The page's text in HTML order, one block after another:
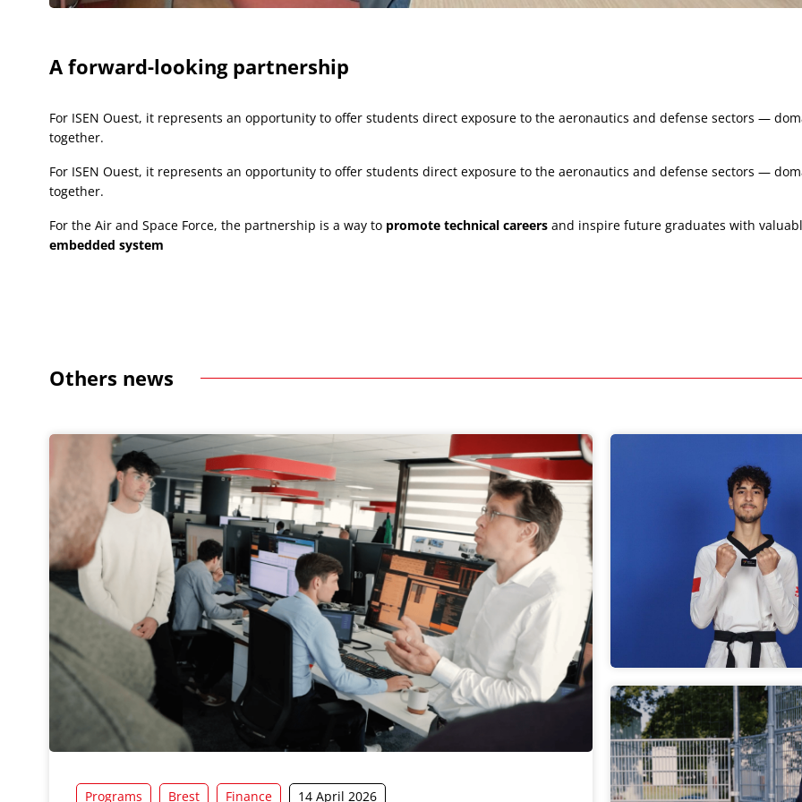
A forward-looking partnership
For ISEN Ouest, it represents an opportunity to offer students direct exposure to the aeronautics and defense sectors —
together.
For ISEN Ouest, it represents an opportunity to offer students direct exposure to the aeronautics and defense sectors —
together.
For the Air and Space Force, the partnership is a way to promote technical careers and inspire future graduates with
embedded system
Others news
Programs Brest Finance 14 April 2026